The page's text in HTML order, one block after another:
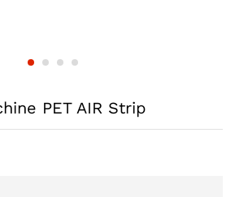
PET AIR Strip